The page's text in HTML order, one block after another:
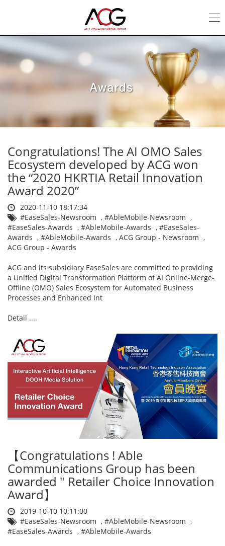
|
ACG
Congratulations! The AI OMO Sales
Ecosystem developed by ACG won
the “2020 HKRTIA Retail Innovation
Award 2020”
2020-11-10 18:17:34
#EaseSales-Newsroom , #AbleMobile-Newsroom ,
#EaseSales-Awards , #AbleMobile-Awards , #EaseSales-
Awards , #AbleMobile-Awards , ACG Group - Newsroom ,
ACG Group - Awards
ACG and its subsidiary EaseSales are committed to providing
a Unified Digital Transformation Platform of AI Online-Merge-
Offline (OMO) Sales Ecosystem for Automated Business
Processes and Enhanced Int
Detail ....
【Congratulations ! Able
Communications Group has been
awarded " Retailer Choice Innovation
Award】
2019-10-10 10:11:00
#EaseSales-Newsroom , #AbleMobile-Newsroom ,
#EaseSales-Awards , #AbleMobile-Awards